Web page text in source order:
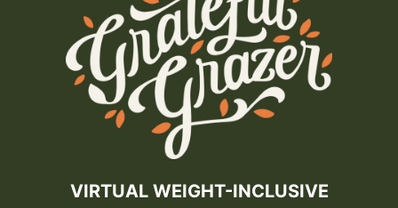
VIRTUAL WEIGHT-INCLUSIVE